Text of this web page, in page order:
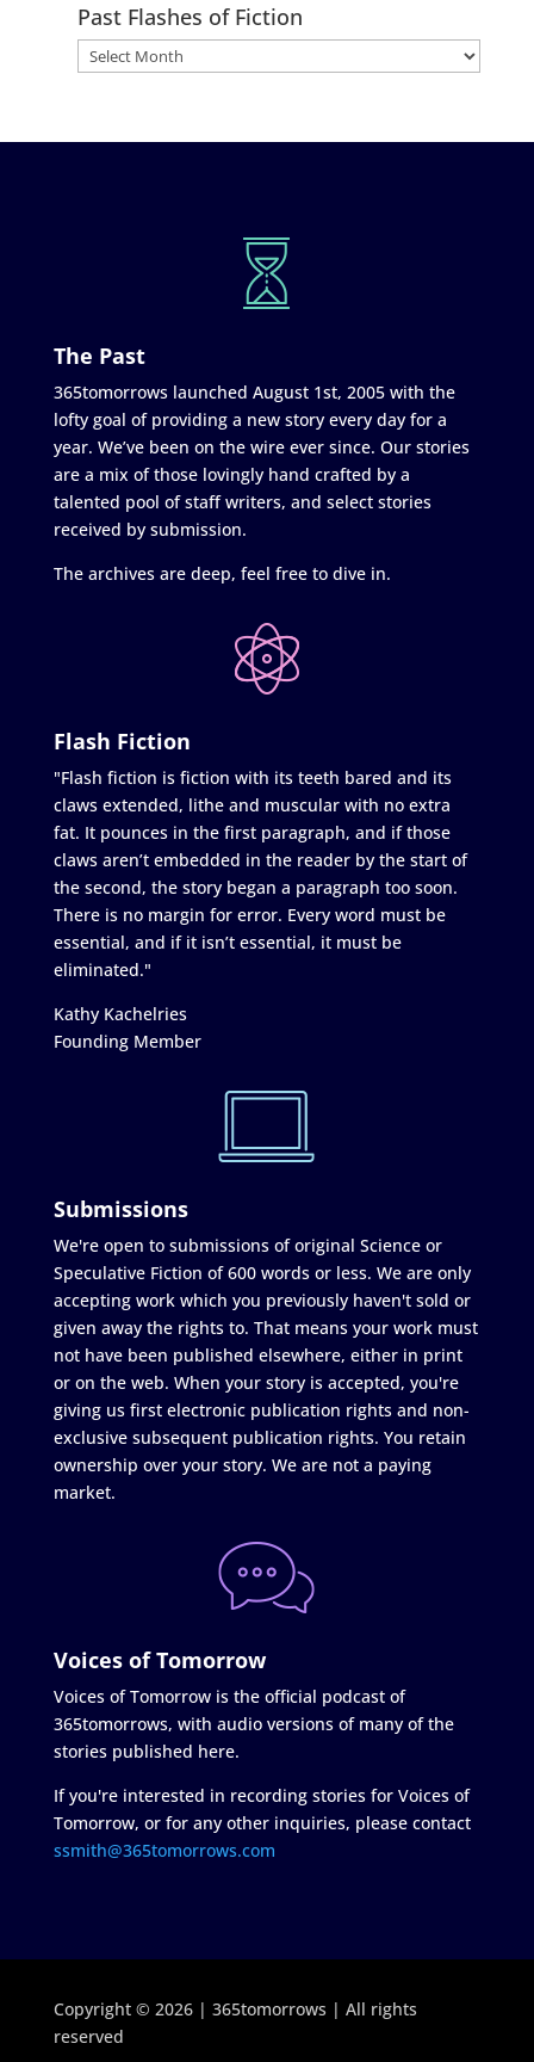
Past Flashes of Fiction
The Past
365tomorrows launched August 1st, 2005 with the
lofty goal of providing a new story every day for a
year. We’ve been on the wire ever since. Our stories
are a mix of those lovingly hand crafted by a
talented pool of staff writers, and select stories
received by submission.
The archives are deep, feel free to dive in.
Flash Fiction
"Flash fiction is fiction with its teeth bared and its
claws extended, lithe and muscular with no extra
fat. It pounces in the first paragraph, and if those
claws aren’t embedded in the reader by the start of
the second, the story began a paragraph too soon.
There is no margin for error. Every word must be
essential, and if it isn’t essential, it must be
eliminated."
Kathy Kachelries
Founding Member
Submissions
We're open to submissions of original Science or
Speculative Fiction of 600 words or less. We are only
accepting work which you previously haven't sold or
given away the rights to. That means your work must
not have been published elsewhere, either in print
or on the web. When your story is accepted, you're
giving us first electronic publication rights and non-
exclusive subsequent publication rights. You retain
ownership over your story. We are not a paying
market.
Voices of Tomorrow
Voices of Tomorrow is the official podcast of
365tomorrows, with audio versions of many of the
stories published here.
If you're interested in recording stories for Voices of
Tomorrow, or for any other inquiries, please contact
ssmith@365tomorrows.com
Copyright © 2026 | 365tomorrows | All rights
reserved